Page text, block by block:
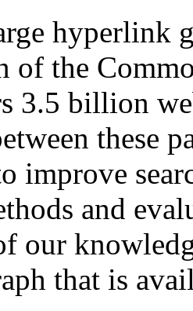
hyperlink
of the
3.5 billion
these
improve
and
our
that is